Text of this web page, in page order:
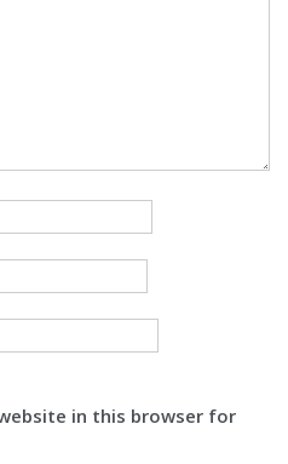
in this browser for